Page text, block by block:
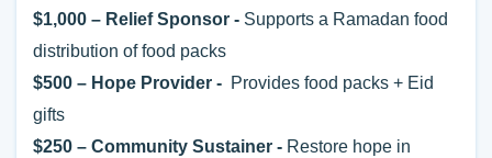
$1,000 – Relief Sponsor - Supports a Ramadan food
distribution of food packs
$500 – Hope Provider - Provides food packs + Eid
gifts
$250 – Community Sustainer - Restore hope in